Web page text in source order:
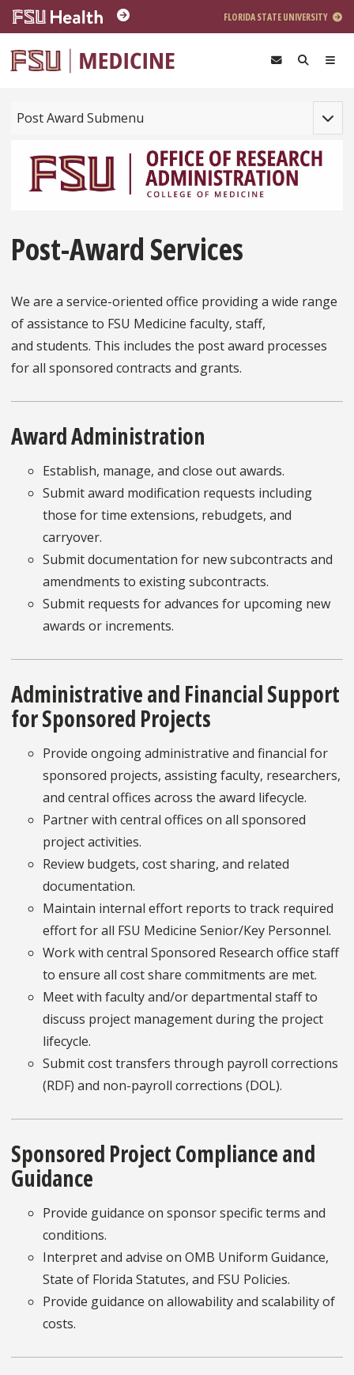
Skip to main content
FLORIDA STATE UNIVERSITY
Post Award Submenu
Post-Award Services
We are a service-oriented office providing a wide range
of assistance to FSU Medicine faculty, staff,
and students. This includes the post award processes
for all sponsored contracts and grants.
Award Administration
Establish, manage, and close out awards.
Submit award modification requests including
those for time extensions, rebudgets, and
carryover.
Submit documentation for new subcontracts and
amendments to existing subcontracts.
Submit requests for advances for upcoming new
awards or increments.
Administrative and Financial Support
for Sponsored Projects
Provide ongoing administrative and financial for
sponsored projects, assisting faculty, researchers,
and central offices across the award lifecycle.
Partner with central offices on all sponsored
project activities.
Review budgets, cost sharing, and related
documentation.
Maintain internal effort reports to track required
effort for all FSU Medicine Senior/Key Personnel.
Work with central Sponsored Research office staff
to ensure all cost share commitments are met.
Meet with faculty and/or departmental staff to
discuss project management during the project
lifecycle.
Submit cost transfers through payroll corrections
(RDF) and non-payroll corrections (DOL).
Sponsored Project Compliance and
Guidance
Provide guidance on sponsor specific terms and
conditions.
Interpret and advise on OMB Uniform Guidance,
State of Florida Statutes, and FSU Policies.
Provide guidance on allowability and scalability of
costs.